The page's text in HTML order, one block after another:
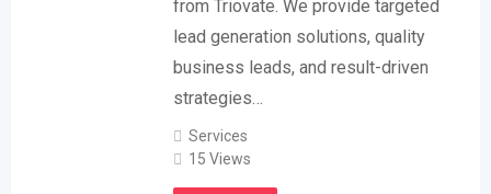
from Triovate. We provide targeted
lead generation solutions, quality
business leads, and result-driven
strategies…
Services
15 Views